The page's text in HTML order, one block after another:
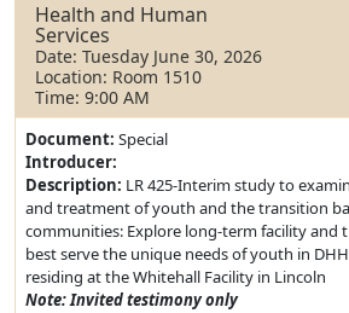
Health and Human
Services
Date: Tuesday June 30, 2026
Location: Room 1510
Time: 9:00 AM
Document: Special
Introducer:
Description: LR 425-Interim study to
and treatment of youth and the transition
communities: Explore long-term facility
best serve the unique needs of youth in
residing at the Whitehall Facility in Lincoln
Note: Invited testimony only